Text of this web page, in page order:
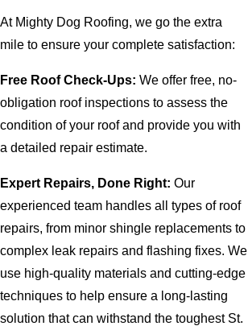
At Mighty Dog Roofing, we go the extra
mile to ensure your complete satisfaction:
Free Roof Check-Ups: We offer free, no-
obligation roof inspections to assess the
condition of your roof and provide you with
a detailed repair estimate.
Expert Repairs, Done Right: Our
experienced team handles all types of roof
repairs, from minor shingle replacements to
complex leak repairs and flashing fixes. We
use high-quality materials and cutting-edge
techniques to help ensure a long-lasting
solution that can withstand the toughest St.